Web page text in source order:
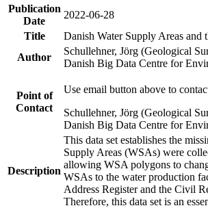
Publication
Date
2022-06-28
Title
Danish Water Supply Areas and
Author
Schullehner, Jörg (Geological
Danish Big Data Centre for
Point of
Contact
Use email button above to
Schullehner, Jörg (Geological
Danish Big Data Centre for
Description
This data set establishes the
Supply Areas (WSAs) were
allowing WSA polygons to
WSAs to the water production
Address Register and the Civil
Therefore, this data set is an